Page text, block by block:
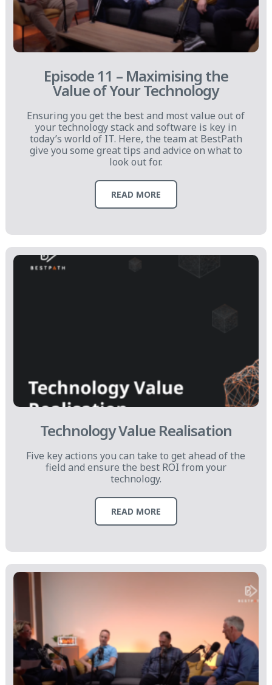
Episode 11 – Maximising the
Value of Your Technology
Ensuring you get the best and most value out of
your technology stack and software is key in
today’s world of IT. Here, the team at BestPath
give you some great tips and advice on what to
look out for.
READ MORE
Technology Value Realisation
Five key actions you can take to get ahead of the
field and ensure the best ROI from your
technology.
READ MORE